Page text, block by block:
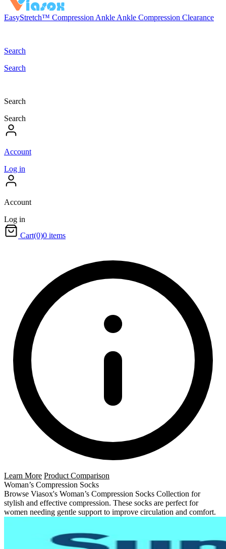
EasyStretch™ Compression Ankle Ankle Compression Clearance
Search
Search
Search
Search
Account
Log in
Account
Log in
Cart(0)0 items
Learn More Product Comparison
Woman’s Compression Socks
Browse Viasox's Woman’s Compression Socks Collection for
stylish and effective compression. These socks are perfect for
women needing gentle support to improve circulation and comfort.